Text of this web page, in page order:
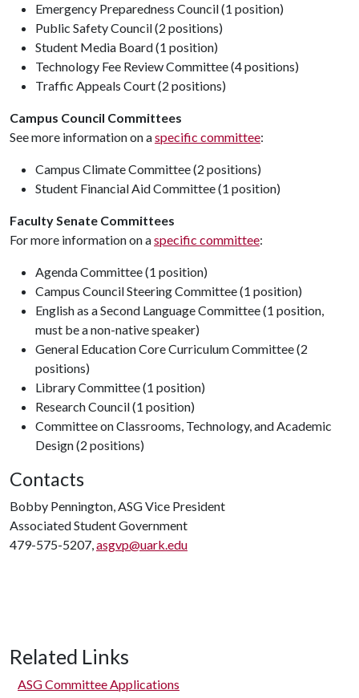
Emergency Preparedness Council (1 position)
Public Safety Council (2 positions)
Student Media Board (1 position)
Technology Fee Review Committee (4 positions)
Traffic Appeals Court (2 positions)
Campus Council Committees
See more information on aspecific committee:
Campus Climate Committee (2 positions)
Student Financial Aid Committee (1 position)
Faculty Senate Committees
For more information on aspecific committee:
Agenda Committee (1 position)
Campus Council Steering Committee (1 position)
English as a Second Language Committee (1 position,
must be a non-native speaker)
General Education Core Curriculum Committee (2
positions)
Library Committee (1 position)
Research Council (1 position)
Committee on Classrooms, Technology, and Academic
Design (2 positions)
Contacts
Bobby Pennington, ASG Vice President
Associated Student Government
479-575-5207,asgvp@uark.edu
Related Links
ASG Committee Applications